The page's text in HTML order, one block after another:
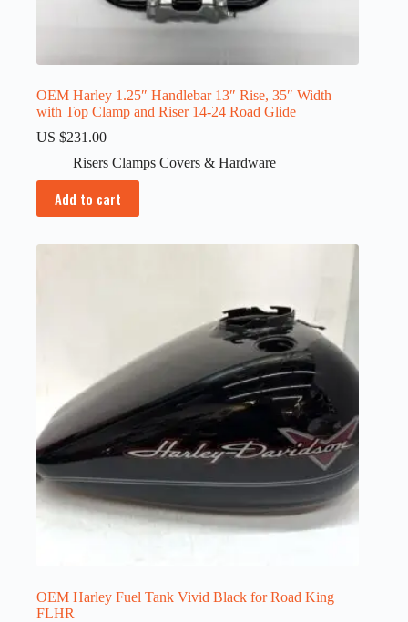
OEM Harley 1.25″ Handlebar 13″ Rise, 35″ Width
with Top Clamp and Riser 14-24 Road Glide
US $231.00
Risers Clamps Covers & Hardware
Add to cart
OEM Harley Fuel Tank Vivid Black for Road King
FLHR